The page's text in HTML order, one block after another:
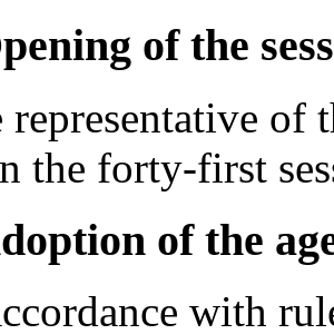
of the
representative of
the forty-first
of the
with